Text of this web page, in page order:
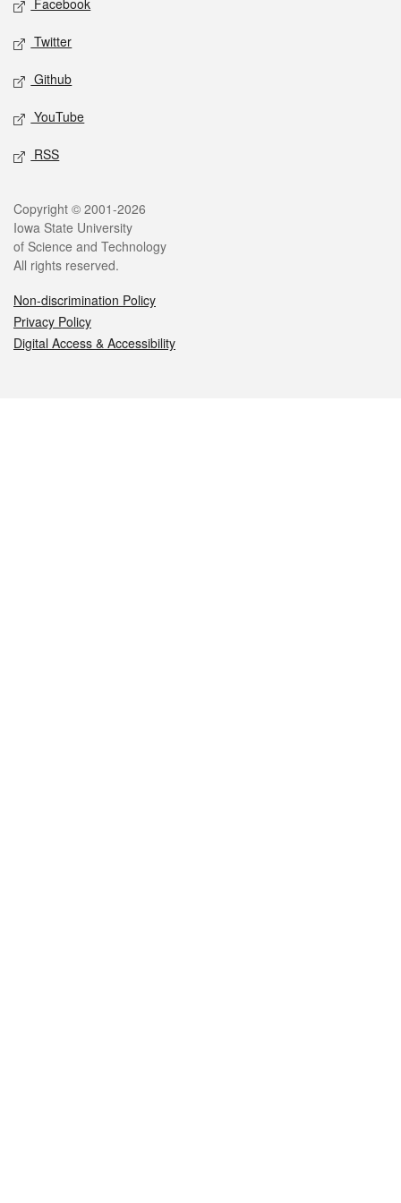
Facebook
Twitter
Github
YouTube
RSS
Legal
Copyright © 2001-2026
Iowa State University
of Science and Technology
All rights reserved.
Non-discrimination Policy
Privacy Policy
Digital Access & Accessibility